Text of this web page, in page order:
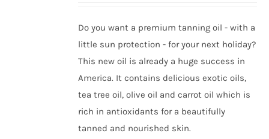
chosen
on
the
product
page
Do you want a premium tanning oil - with a
little sun protection - for your next holiday?
This new oil is already a huge success in
America. It contains delicious exotic oils,
tea tree oil, olive oil and carrot oil which is
rich in antioxidants for a beautifully
tanned and nourished skin.